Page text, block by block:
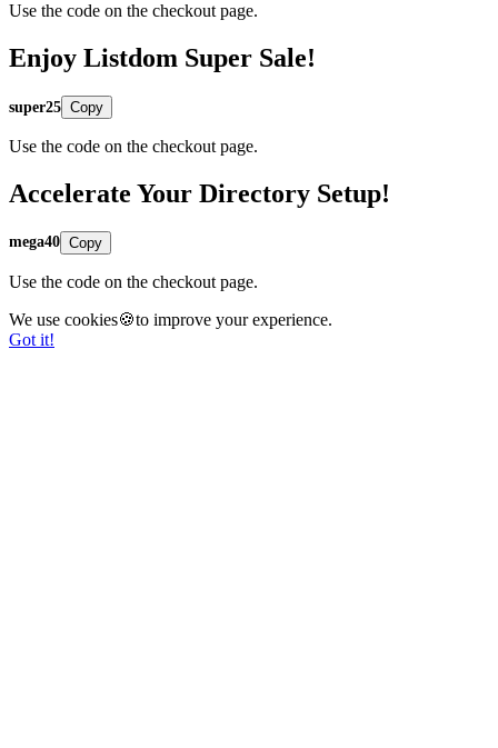
Use the code on the checkout page.
Enjoy Listdom Super Sale!
super25 Copy
Use the code on the checkout page.
Accelerate Your Directory Setup!
mega40 Copy
Use the code on the checkout page.
We use cookies🍪to improve your experience.
Got it!